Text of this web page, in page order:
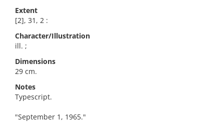
Extent
[2], 31, 2 :
Character/Illustration
ill. ;
Dimensions
29 cm.
Notes
Typescript.
"September 1, 1965."